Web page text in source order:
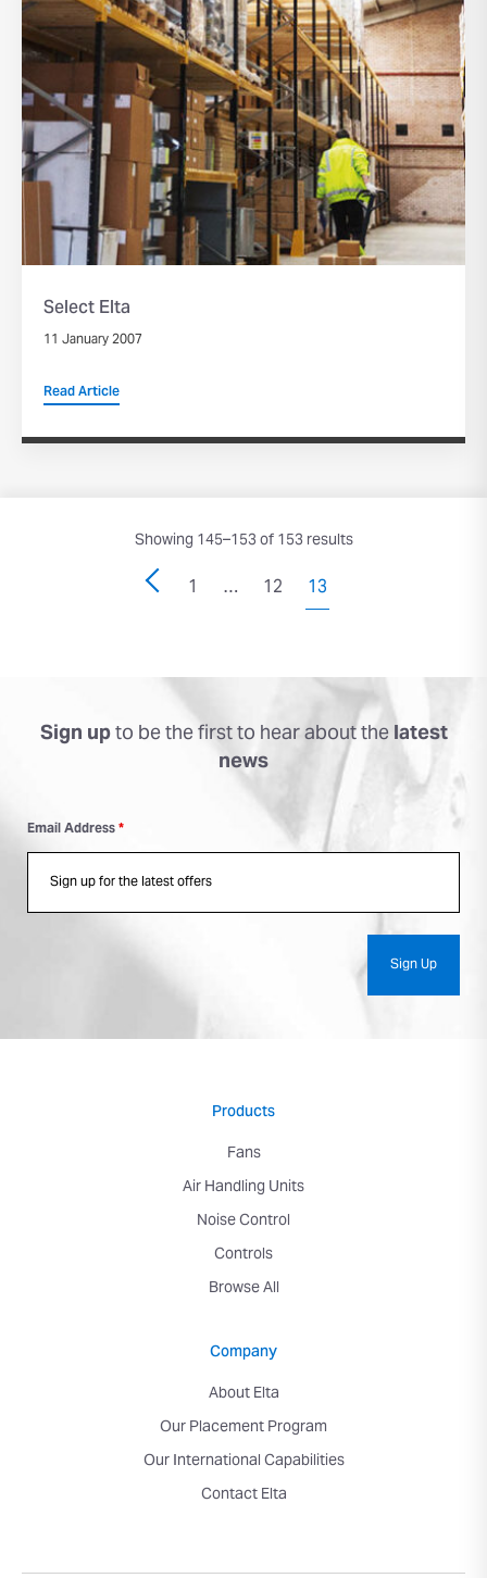
Select Elta
11 January 2007
Read Article
Showing 145–153 of 153 results
1 … 12 13
Sign upto be the first tohear about thelatest
news
Email Address*
Products
Fans
Air Handling Units
Noise Control
Controls
Browse All
Company
About Elta
Our Placement Program
Our International Capabilities
Contact Elta